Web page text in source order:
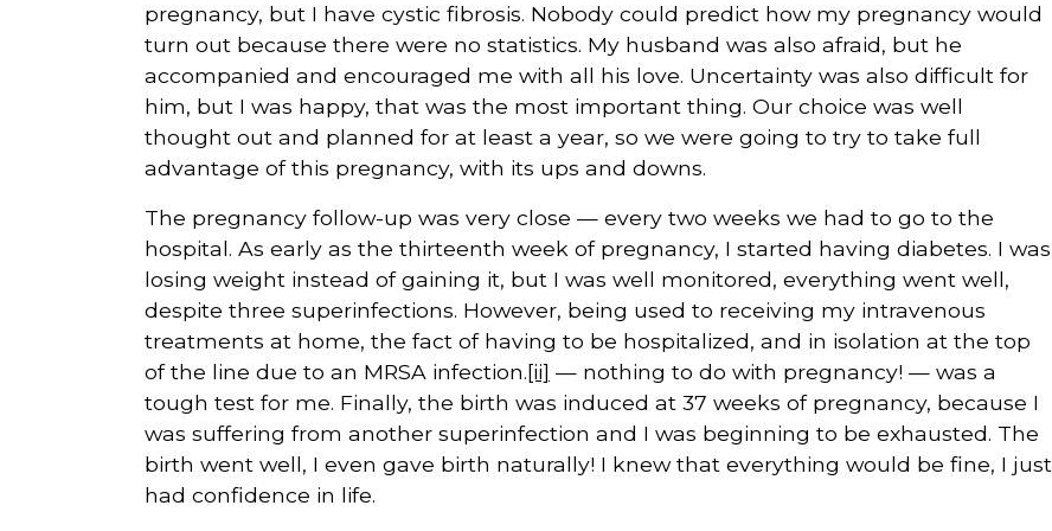
pregnancy, but I have cystic fibrosis. Nobody could predict how my pregnancy would
turn out because there were no statistics. My husband was also afraid, but he
accompanied and encouraged me with all his love. Uncertainty was also difficult for
him, but I was happy, that was the most important thing. Our choice was well
thought out and planned for at least a year, so we were going to try to take full
advantage of this pregnancy, with its ups and downs.
The pregnancy follow-up was very close — every two weeks we had to go to the
hospital. As early as the thirteenth week of pregnancy, I started having diabetes. I was
losing weight instead of gaining it, but I was well monitored, everything went well,
despite three superinfections. However, being used to receiving my intravenous
treatments at home, the fact of having to be hospitalized, and in isolation at the top
of the line due to an MRSA infection.[ii] — nothing to do with pregnancy! — was a
tough test for me. Finally, the birth was induced at 37 weeks of pregnancy, because I
was suffering from another superinfection and I was beginning to be exhausted. The
birth went well, I even gave birth naturally! I knew that everything would be fine, I just
had confidence in life.